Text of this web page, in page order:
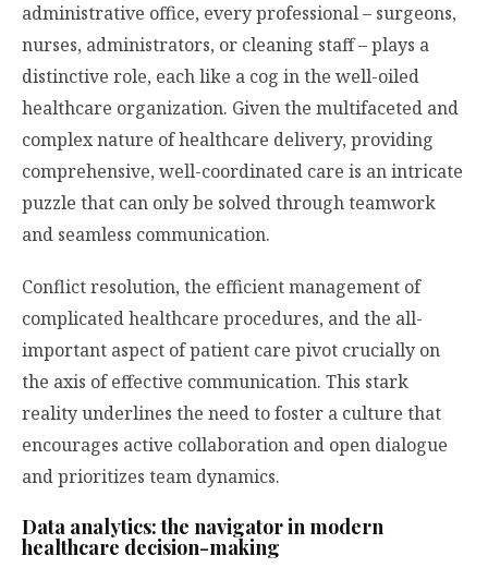
administrative office, every professional – surgeons,
nurses, administrators, or cleaning staff – plays a
distinctive role, each like a cog in the well-oiled
healthcare organization. Given the multifaceted and
complex nature of healthcare delivery, providing
comprehensive, well-coordinated care is an intricate
puzzle that can only be solved through teamwork
and seamless communication.
Conflict resolution, the efficient management of
complicated healthcare procedures, and the all-
important aspect of patient care pivot crucially on
the axis of effective communication. This stark
reality underlines the need to foster a culture that
encourages active collaboration and open dialogue
and prioritizes team dynamics.
Data analytics: the navigator in modern
healthcare decision-making